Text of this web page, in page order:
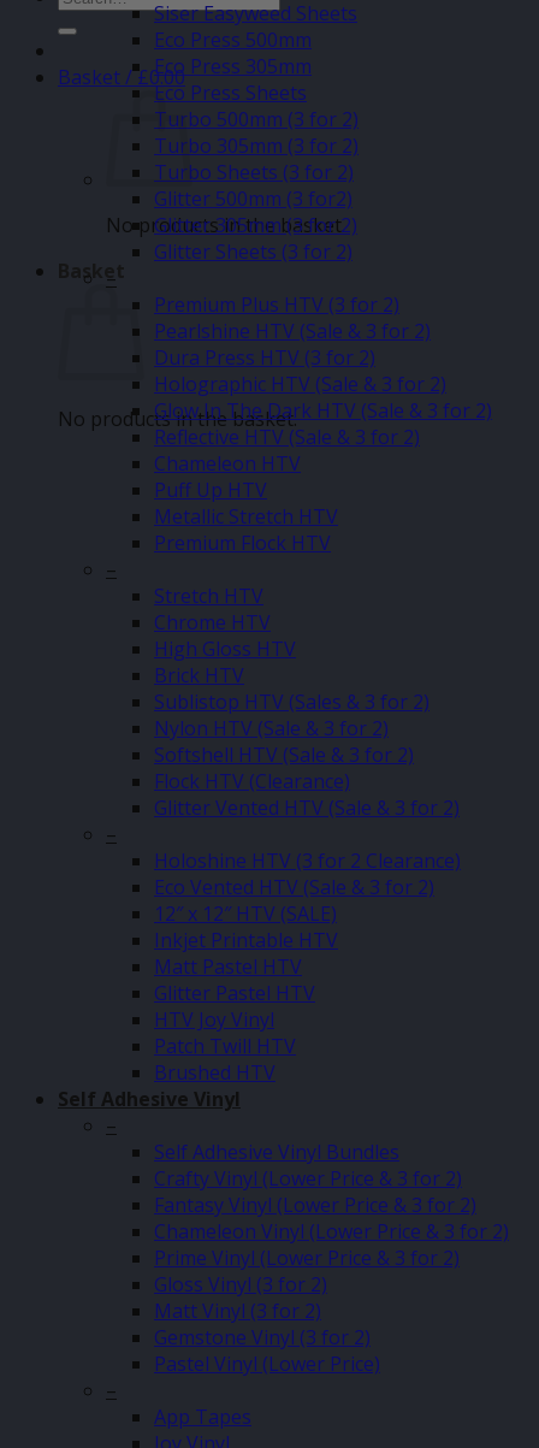
for:
Basket /£0.00
No products in the basket.
Basket
No products in the basket.
Siser Easyweed Sheets
Eco Press 500mm
Eco Press 305mm
Eco Press Sheets
Turbo 500mm (3 for 2)
Turbo 305mm (3 for 2)
Turbo Sheets (3 for 2)
Glitter 500mm (3 for2)
Glitter 305mm (3 for 2)
Glitter Sheets (3 for 2)
–
Premium Plus HTV (3 for 2)
Pearlshine HTV (Sale & 3 for 2)
Dura Press HTV (3 for 2)
Holographic HTV (Sale & 3 for 2)
Glow In The Dark HTV (Sale & 3 for 2)
Reflective HTV (Sale & 3 for 2)
Chameleon HTV
Puff Up HTV
Metallic Stretch HTV
Premium Flock HTV
–
Stretch HTV
Chrome HTV
High Gloss HTV
Brick HTV
Sublistop HTV (Sales & 3 for 2)
Nylon HTV (Sale & 3 for 2)
Softshell HTV (Sale & 3 for 2)
Flock HTV (Clearance)
Glitter Vented HTV (Sale & 3 for 2)
–
Holoshine HTV (3 for 2 Clearance)
Eco Vented HTV (Sale & 3 for 2)
12″ x 12″ HTV (SALE)
Inkjet Printable HTV
Matt Pastel HTV
Glitter Pastel HTV
HTV Joy Vinyl
Patch Twill HTV
Brushed HTV
Self Adhesive Vinyl
–
Self Adhesive Vinyl Bundles
Crafty Vinyl (Lower Price & 3 for 2)
Fantasy Vinyl (Lower Price & 3 for 2)
Chameleon Vinyl (Lower Price & 3 for 2)
Prime Vinyl (Lower Price & 3 for 2)
Gloss Vinyl (3 for 2)
Matt Vinyl (3 for 2)
Gemstone Vinyl (3 for 2)
Pastel Vinyl (Lower Price)
–
App Tapes